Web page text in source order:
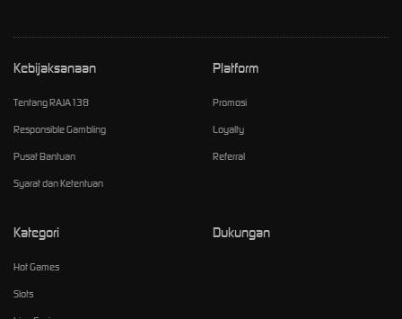
Kebijaksanaan
Tentang RAJA138
Responsible Gambling
Pusat Bantuan
Syarat dan Ketentuan
Platform
Promosi
Loyalty
Referral
Kategori
Hot Games
Slots
Dukungan